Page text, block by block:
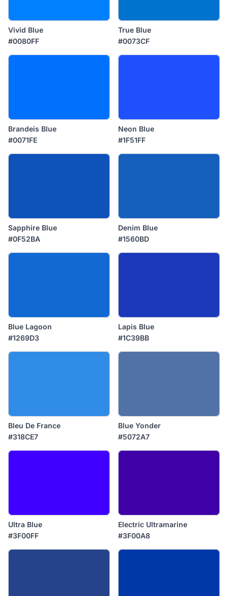
Vivid Blue
#0080FF
True Blue
#0073CF
Brandeis Blue
#0071FE
Neon Blue
#1F51FF
Sapphire Blue
#0F52BA
Denim Blue
#1560BD
Blue Lagoon
#1269D3
Lapis Blue
#1C39BB
Bleu De France
#318CE7
Blue Yonder
#5072A7
Ultra Blue
#3F00FF
Electric Ultramarine
#3F00A8